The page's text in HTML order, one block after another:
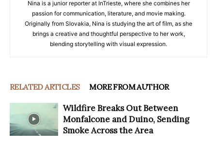
Nina is a junior reporter at InTrieste, where she combines her
passion for communication, literature, and movie making.
Originally from Slovakia, Nina is studying the art of film, as she
brings a creative and thoughtful perspective to her work,
blending storytelling with visual expression.
RELATED ARTICLES MORE FROM AUTHOR
Wildfire Breaks Out Between
Monfalcone and Duino, Sending
Smoke Across the Area